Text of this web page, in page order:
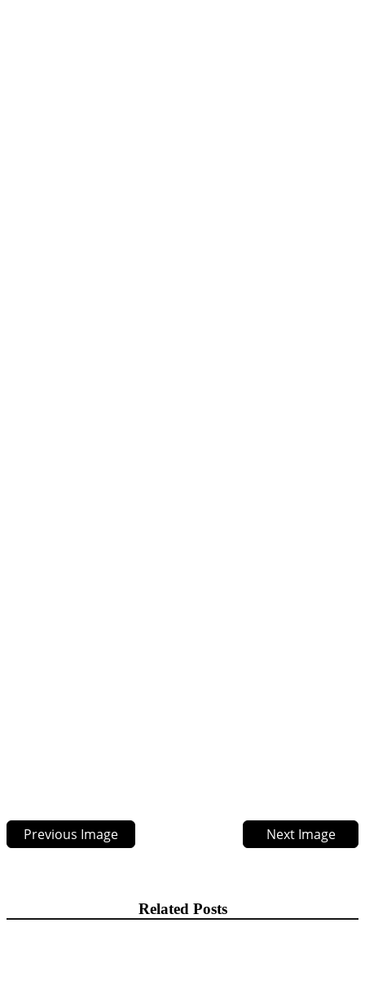
Previous Image Next Image
Related Posts